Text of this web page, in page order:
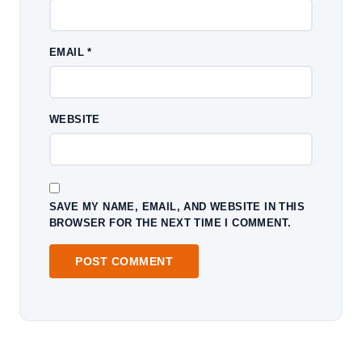
EMAIL*
WEBSITE
SAVE MY NAME, EMAIL, AND WEBSITE IN THIS
BROWSER FOR THE NEXT TIME I COMMENT.